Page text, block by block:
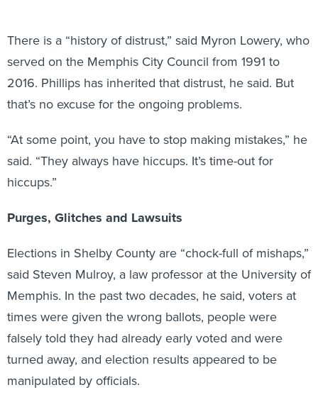
There is a “history of distrust,” said Myron Lowery, who
served on the Memphis City Council from 1991 to
2016. Phillips has inherited that distrust, he said. But
that’s no excuse for the ongoing problems.
“At some point, you have to stop making mistakes,” he
said. “They always have hiccups. It’s time-out for
hiccups.”
Purges, Glitches and Lawsuits
Elections in Shelby County are “chock-full of mishaps,”
said Steven Mulroy, a law professor at the University of
Memphis. In the past two decades, he said, voters at
times were given the wrong ballots, people were
falsely told they had already early voted and were
turned away, and election results appeared to be
manipulated by officials.